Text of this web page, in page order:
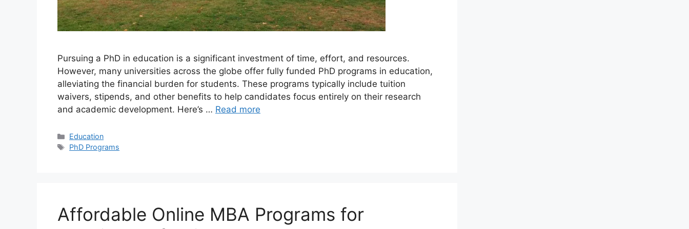
Pursuing a PhD in education is a significant investment of time, effort, and resources.
However, many universities across the globe offer fully funded PhD programs in education,
alleviating the financial burden for students. These programs typically include tuition
waivers, stipends, and other benefits to help candidates focus entirely on their research
and academic development. Here’s … Read more
Categories
Education
Tags
PhD Programs
Affordable Online MBA Programs for